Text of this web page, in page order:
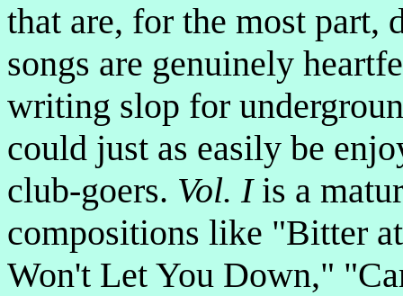
that are, for the most part,
songs are genuinely
writing slop for
could just as easily be
club-goers. Vol. Iis a
compositions like "Bitter
Won't Let You Down,"